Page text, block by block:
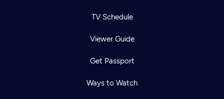
TV Schedule
Viewer Guide
Get Passport
Ways to Watch